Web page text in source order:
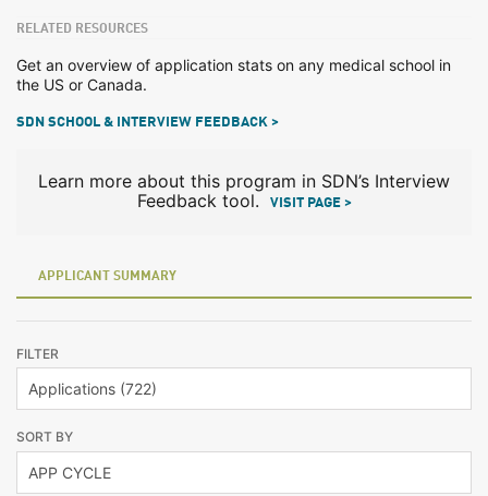
RELATED RESOURCES
Get an overview of application stats on any medical school in
the US or Canada.
SDN SCHOOL & INTERVIEW FEEDBACK >
Learn more about this program in SDN’s Interview
Feedback tool.
VISIT PAGE >
APPLICANT SUMMARY
FILTER
SORT BY